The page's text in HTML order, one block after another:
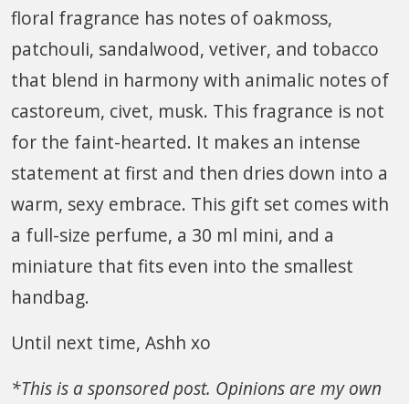
floral fragrance has notes of oakmoss,
patchouli, sandalwood, vetiver, and tobacco
that blend in harmony with animalic notes of
castoreum, civet, musk. This fragrance is not
for the faint-hearted. It makes an intense
statement at first and then dries down into a
warm, sexy embrace. This gift set comes with
a full-size perfume, a 30 ml mini, and a
miniature that fits even into the smallest
handbag.
Until next time, Ashh xo
*This is a sponsored post. Opinions are my own